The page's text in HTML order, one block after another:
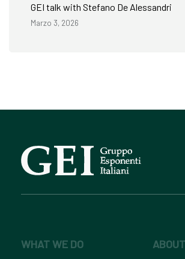
GEI talk with Stefano De Alessandri
Marzo 3, 2026
WHAT WE DO